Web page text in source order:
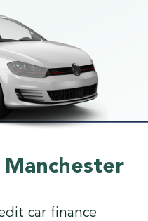
Manchester
car finance